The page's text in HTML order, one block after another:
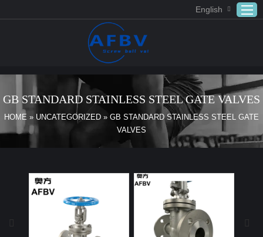
ABOUT US
Products
APPLICATION
FAQ
English
GB STANDARD STAINLESS STEEL GATE VALVES
HOME » UNCATEGORIZED » GB STANDARD STAINLESS STEEL GATE
VALVES